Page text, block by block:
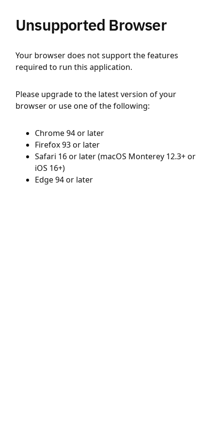
Unsupported Browser
Your browser does not support the features
required to run this application.
Please upgrade to the latest version of your
browser or use one of the following:
Chrome 94 or later
Firefox 93 or later
Safari 16 or later (macOS Monterey 12.3+ or
iOS 16+)
Edge 94 or later